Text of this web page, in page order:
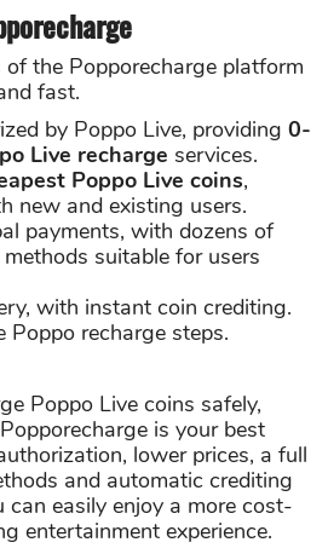
the Popporecharge platform
fast.
by Poppo Live, providing 0-
Live recharge services.
Poppo Live coins,
new and existing users.
payments, with dozens of
suitable for users
with instant coin crediting.
Poppo recharge steps.
Poppo Live coins safely,
is your best
lower prices, a full
and automatic crediting
easily enjoy a more cost-
entertainment experience.